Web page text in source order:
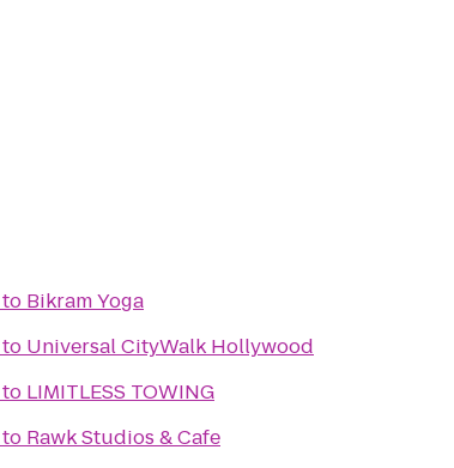
to Bikram Yoga
to Universal CityWalk Hollywood
to LIMITLESS TOWING
to Rawk Studios & Cafe